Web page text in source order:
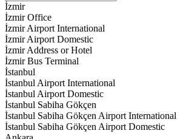
İzmir
İzmir Office
İzmir Airport International
İzmir Airport Domestic
İzmir Address or Hotel
İzmir Bus Terminal
İstanbul
İstanbul Airport International
İstanbul Airport Domestic
İstanbul Sabiha Gökçen
İstanbul Sabiha Gökçen Airport International
İstanbul Sabiha Gökçen Airport Domestic